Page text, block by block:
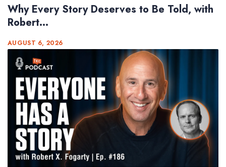
Why Every Story Deserves to Be Told, with
Robert...
AUGUST 6, 2026